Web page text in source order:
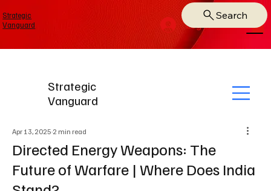
Strategic
Vanguard
Log In
Search
Strategic
Vanguard
Directed Energy Weapons: The
Future of Warfare | Where Does India
Apr 13, 2025 2 min read